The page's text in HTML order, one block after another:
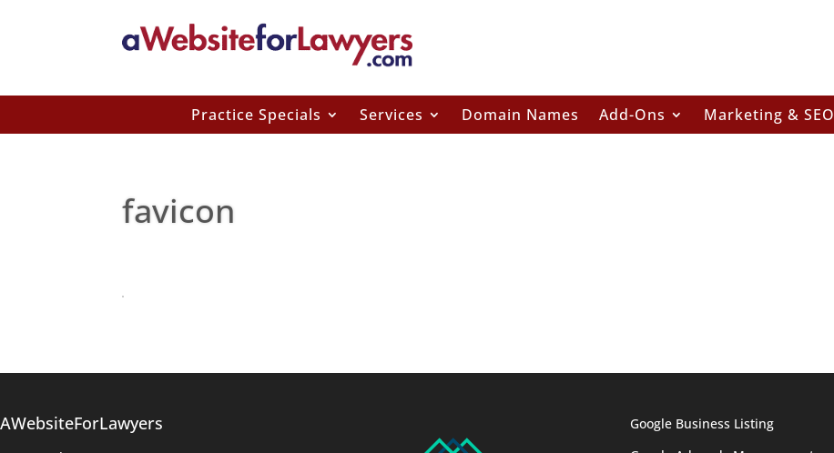
Practice Specials Services Domain Names Add-Ons Marketing & SEO
favicon
AWebsiteForLawyers
Google Business Listing